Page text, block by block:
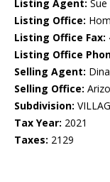
Listing Agent:
Listing Office:
Listing Office Fax:
Listing Office
Selling Agent:
Selling Office:
Subdivision:
Tax Year: 2021
Taxes: 2129